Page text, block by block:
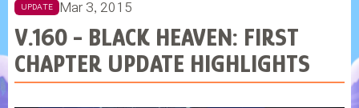
UPDATE Mar 3, 2015
V.160 - BLACK HEAVEN: FIRST
CHAPTER UPDATE HIGHLIGHTS